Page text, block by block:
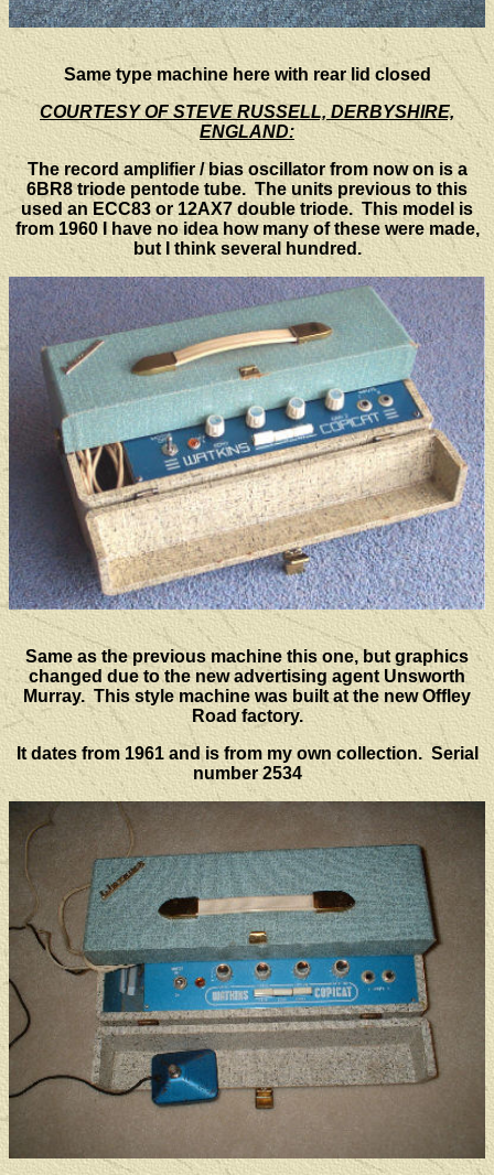
Same type machine here with rear lid closed
COURTESY OF STEVE RUSSELL, DERBYSHIRE,
ENGLAND:
The record amplifier / bias oscillator from now on is a
6BR8 triode pentode tube. The units previous to this
used an ECC83 or 12AX7 double triode. This model is
from 1960 I have no idea how many of these were made,
but I think several hundred.
Same as the previous machine this one, but graphics
changed due to the new advertising agent Unsworth
Murray. This style machine was built at the new Offley
Road factory.
It dates from 1961 and is from my own collection. Serial
number 2534